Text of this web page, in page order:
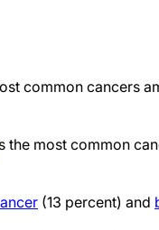
common cancers
the most common
(13 percent) and